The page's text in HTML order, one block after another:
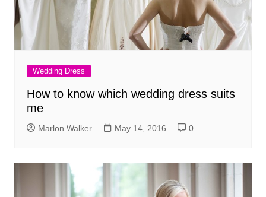
Wedding Dress
How to know which wedding dress suits
me
Marlon Walker May 14, 2016 0